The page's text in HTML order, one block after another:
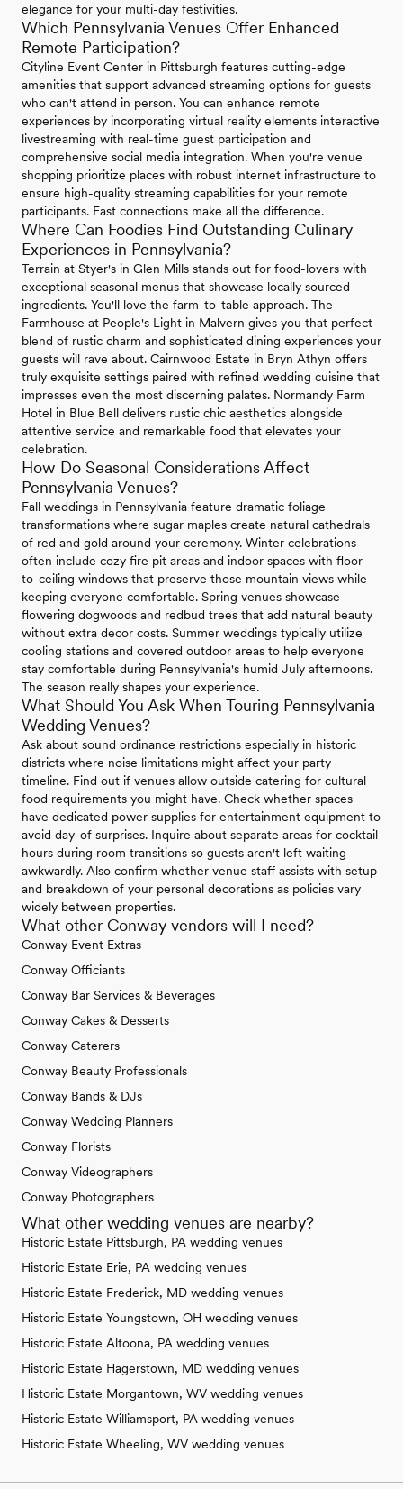
elegance for your multi-day festivities.
Which Pennsylvania Venues Offer Enhanced
Remote Participation?
Cityline Event Center in Pittsburgh features cutting-edge
amenities that support advanced streaming options for guests
who can't attend in person. You can enhance remote
experiences by incorporating virtual reality elements interactive
livestreaming with real-time guest participation and
comprehensive social media integration. When you're venue
shopping prioritize places with robust internet infrastructure to
ensure high-quality streaming capabilities for your remote
participants. Fast connections make all the difference.
Where Can Foodies Find Outstanding Culinary
Experiences in Pennsylvania?
Terrain at Styer's in Glen Mills stands out for food-lovers with
exceptional seasonal menus that showcase locally sourced
ingredients. You'll love the farm-to-table approach. The
Farmhouse at People's Light in Malvern gives you that perfect
blend of rustic charm and sophisticated dining experiences your
guests will rave about. Cairnwood Estate in Bryn Athyn offers
truly exquisite settings paired with refined wedding cuisine that
impresses even the most discerning palates. Normandy Farm
Hotel in Blue Bell delivers rustic chic aesthetics alongside
attentive service and remarkable food that elevates your
celebration.
How Do Seasonal Considerations Affect
Pennsylvania Venues?
Fall weddings in Pennsylvania feature dramatic foliage
transformations where sugar maples create natural cathedrals
of red and gold around your ceremony. Winter celebrations
often include cozy fire pit areas and indoor spaces with floor-
to-ceiling windows that preserve those mountain views while
keeping everyone comfortable. Spring venues showcase
flowering dogwoods and redbud trees that add natural beauty
without extra decor costs. Summer weddings typically utilize
cooling stations and covered outdoor areas to help everyone
stay comfortable during Pennsylvania's humid July afternoons.
The season really shapes your experience.
What Should You Ask When Touring Pennsylvania
Wedding Venues?
Ask about sound ordinance restrictions especially in historic
districts where noise limitations might affect your party
timeline. Find out if venues allow outside catering for cultural
food requirements you might have. Check whether spaces
have dedicated power supplies for entertainment equipment to
avoid day-of surprises. Inquire about separate areas for cocktail
hours during room transitions so guests aren't left waiting
awkwardly. Also confirm whether venue staff assists with setup
and breakdown of your personal decorations as policies vary
widely between properties.
What other Conway vendors will I need?
Conway Event Extras
Conway Officiants
Conway Bar Services & Beverages
Conway Cakes & Desserts
Conway Caterers
Conway Beauty Professionals
Conway Bands & DJs
Conway Wedding Planners
Conway Florists
Conway Videographers
Conway Photographers
What other wedding venues are nearby?
Historic Estate Pittsburgh, PA wedding venues
Historic Estate Erie, PA wedding venues
Historic Estate Frederick, MD wedding venues
Historic Estate Youngstown, OH wedding venues
Historic Estate Altoona, PA wedding venues
Historic Estate Hagerstown, MD wedding venues
Historic Estate Morgantown, WV wedding venues
Historic Estate Williamsport, PA wedding venues
Historic Estate Wheeling, WV wedding venues